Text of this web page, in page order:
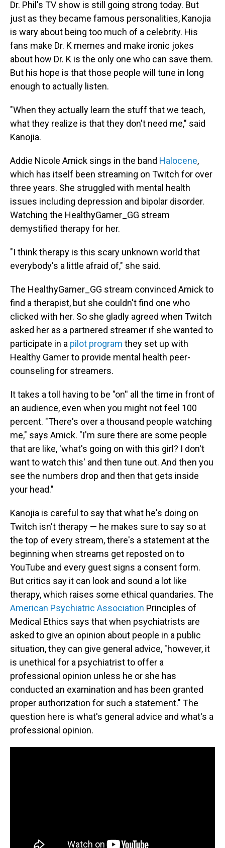
Dr. Phil's TV show is still going strong today. But
just as they became famous personalities, Kanojia
is wary about being too much of a celebrity. His
fans make Dr. K memes and make ironic jokes
about how Dr. K is the only one who can save them.
But his hope is that those people will tune in long
enough to actually listen.
"When they actually learn the stuff that we teach,
what they realize is that they don't need me," said
Kanojia.
Addie Nicole Amick sings in the band Halocene,
which has itself been streaming on Twitch for over
three years. She struggled with mental health
issues including depression and bipolar disorder.
Watching the HealthyGamer_GG stream
demystified therapy for her.
"I think therapy is this scary unknown world that
everybody's a little afraid of," she said.
The HealthyGamer_GG stream convinced Amick to
find a therapist, but she couldn't find one who
clicked with her. So she gladly agreed when Twitch
asked her as a partnered streamer if she wanted to
participate in a pilot program they set up with
Healthy Gamer to provide mental health peer-
counseling for streamers.
It takes a toll having to be "on'' all the time in front of
an audience, even when you might not feel 100
percent. "There's over a thousand people watching
me," says Amick. "I'm sure there are some people
that are like, 'what's going on with this girl? I don't
want to watch this' and then tune out. And then you
see the numbers drop and then that gets inside
your head."
Kanojia is careful to say that what he's doing on
Twitch isn't therapy — he makes sure to say so at
the top of every stream, there's a statement at the
beginning when streams get reposted on to
YouTube and every guest signs a consent form.
But critics say it can look and sound a lot like
therapy, which raises some ethical quandaries. The
American Psychiatric Association Principles of
Medical Ethics says that when psychiatrists are
asked to give an opinion about people in a public
situation, they can give general advice, "however, it
is unethical for a psychiatrist to offer a
professional opinion unless he or she has
conducted an examination and has been granted
proper authorization for such a statement." The
question here is what's general advice and what's a
professional opinion.